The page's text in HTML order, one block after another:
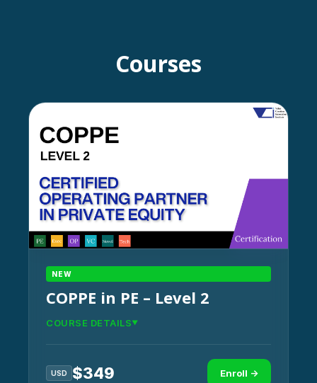
Courses
NEW
COPPE in PE – Level 2
COURSE DETAILS
USD $349 Enroll →